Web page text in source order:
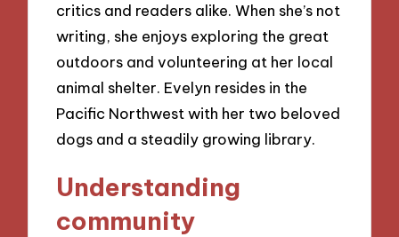
critics and readers alike. When she’s not
writing, she enjoys exploring the great
outdoors and volunteering at her local
animal shelter. Evelyn resides in the
Pacific Northwest with her two beloved
dogs and a steadily growing library.
Understanding
community